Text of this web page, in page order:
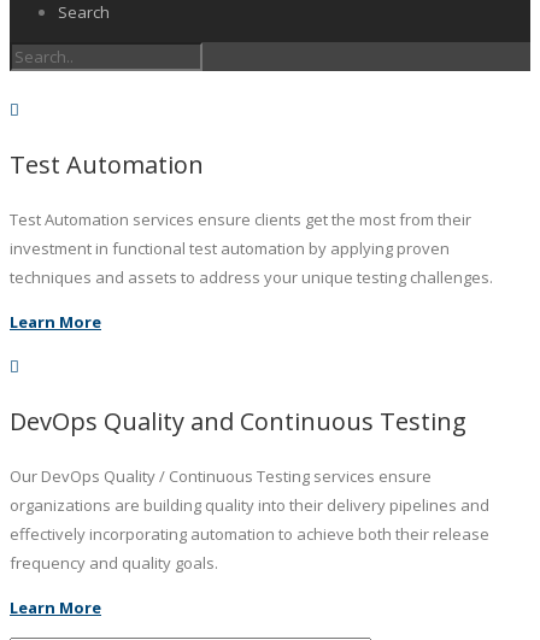
Search
Test Automation
Test Automation services ensure clients get the most from their
investment in functional test automation by applying proven
techniques and assets to address your unique testing challenges.
Learn More
DevOps Quality and Continuous Testing
Our DevOps Quality / Continuous Testing services ensure
organizations are building quality into their delivery pipelines and
effectively incorporating automation to achieve both their release
frequency and quality goals.
Learn More